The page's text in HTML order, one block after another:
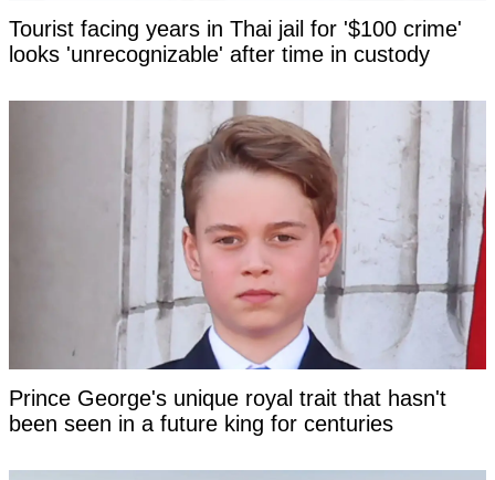
Tourist facing years in Thai jail for '$100 crime'
looks 'unrecognizable' after time in custody
Prince George's unique royal trait that hasn't
been seen in a future king for centuries